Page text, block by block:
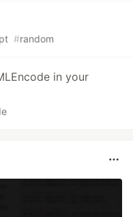
#random
in your